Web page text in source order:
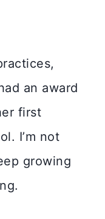
an award
first
I’m not
growing